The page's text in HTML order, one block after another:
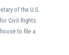
of the U.S.
Civil Rights.
to file a